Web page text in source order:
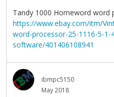
Tandy 1000 Homeword word
https://www.ebay.com/itm/
word-processor-25-1116-5-1-
software/401406108941
ibmpc5150
May 2018